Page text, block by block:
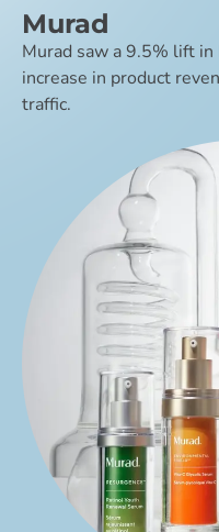
Murad
Murad saw a 9.5% lift in
increase in product
traffic.